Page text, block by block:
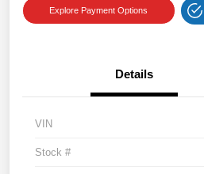
Explore Payment Options
Details
VIN
Stock #